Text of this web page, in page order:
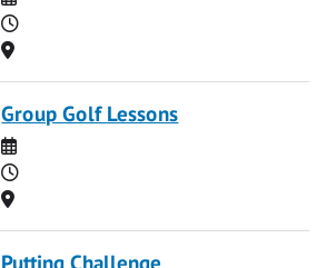
Time
Location
Group Golf Lessons
Date
Time
Location
Putting Challenge